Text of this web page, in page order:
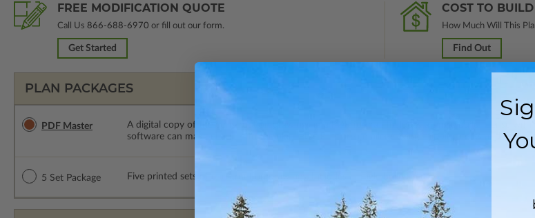
FREE MODIFICATION QUOTE
Call Us 866-688-6970 or fill out our form.
Get Started
COST TO
How Much Will This
Find Out
PLAN PACKAGES
PDF Master
A digital copy of the construction drawings in a PDF format. Includes a single build license
software can make changes to the plan. PDF Files are emailed saving shipping costs and time.
5 Set Package Five printed sets of construction drawings. Includes a single build license.